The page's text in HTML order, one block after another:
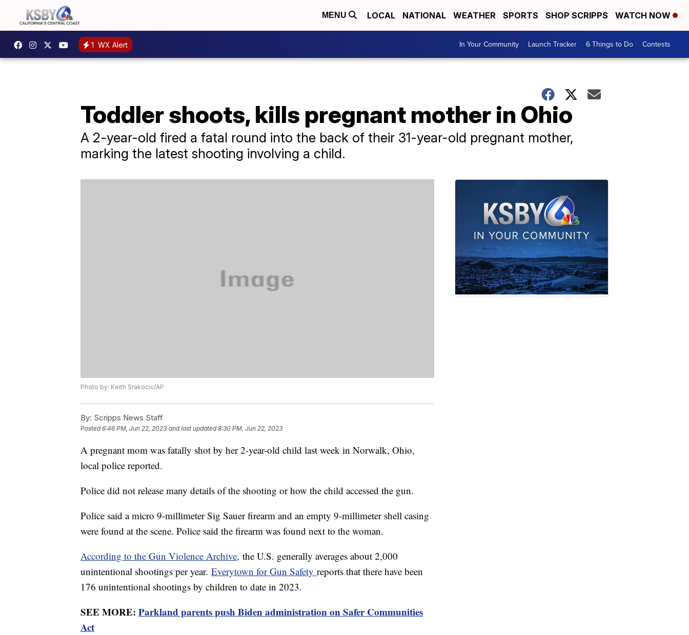
MENU LOCAL NATIONAL WEATHER SPORTS SHOP SCRIPPS WATCH NOW
1 WX Alert In Your Community Launch Tracker 6 Things to Do Contests
Toddler shoots, kills pregnant mother in Ohio
A 2-year-old fired a fatal round into the back of their 31-year-old pregnant mother,
marking the latest shooting involving a child.
Photo by: Keith Srakocic/AP
By: Scripps News Staff
Posted6:46 PM, Jun 22, 2023 and last updated 8:30 PM, Jun 22, 2023
A pregnant mom was fatally shot by her 2-year-old child last week in Norwalk, Ohio,
local police reported.
Police did not release many details of the shooting or how the child accessed the gun.
Police said a micro 9-millimeter Sig Sauer firearm and an empty 9-millimeter shell casing
were found at the scene. Police said the firearm was found next to the woman.
According to the Gun Violence Archive, the U.S. generally averages about 2,000
unintentional shootings per year. Everytown for Gun Safety reports that there have been
176 unintentional shootings by children to date in 2023.
SEE MORE: Parkland parents push Biden administration on Safer Communities
Act